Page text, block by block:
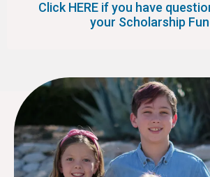
Click HERE if you have
your Scholarship